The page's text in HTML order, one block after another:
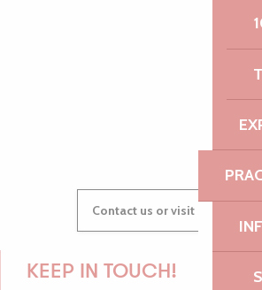
Contact us or visit our Tourist
KEEP IN TOUCH!